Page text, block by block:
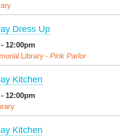
Dress Up
12:00pm
Library - Pink Parlor
Kitchen
12:00pm
Kitchen